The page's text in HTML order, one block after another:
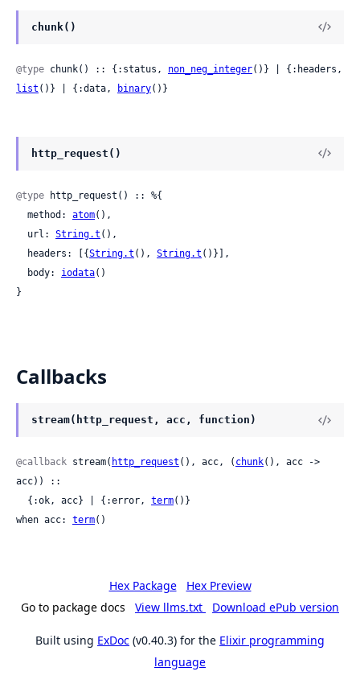
chunk()
@type chunk() :: {:status, non_neg_integer
list ()} | {:data, binary()}
http_request()
@type http_request() :: %{
  method:
atom(),
  url:
String.t (),
  headers: [{
String.t (), String.t ()}],
  body:
iodata()
}
Callbacks
stream(http_request, acc, function)
@callback stream( http_request (), acc, ( chunk(), acc ->
acc)) ::
  {:ok, acc} | {:error,
term()}
when acc: term()
Hex Package
Hex Preview
Go to package docs
View llms.txt Download ePub version
Built using ExDoc (v0.40.3) for the Elixir programming
language